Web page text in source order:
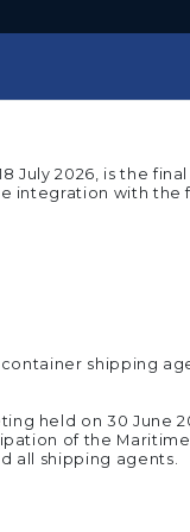
of Nafeza
of Nafeza now,
before implementing
to register again to
on it. To continue in
Start
July 2026, is the final
integration with the
shipping
held on 30 June
of the Maritime
all shipping agents.